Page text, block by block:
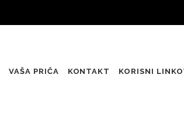
VAŠA PRIČA KONTAKT KORISNI